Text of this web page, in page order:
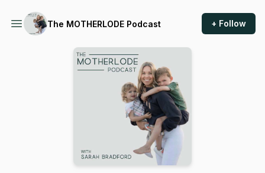
The MOTHERLODE Podcast + Follow